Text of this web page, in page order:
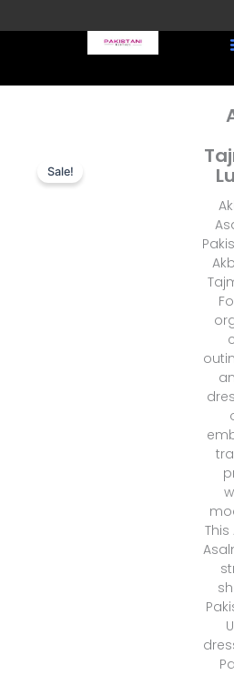
to
order (Tracked)
Sale!